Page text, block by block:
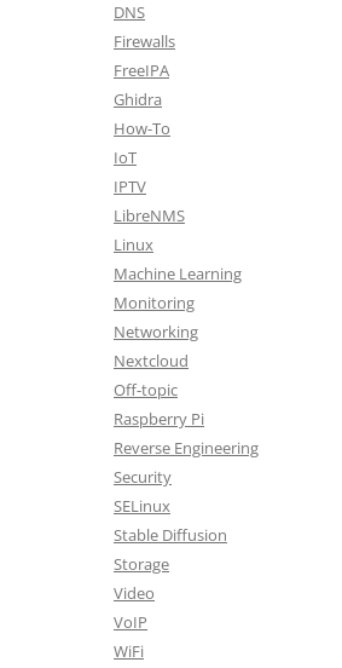
DNS
Firewalls
FreeIPA
Ghidra
How-To
IoT
IPTV
LibreNMS
Linux
Machine Learning
Monitoring
Networking
Nextcloud
Off-topic
Raspberry Pi
Reverse Engineering
Security
SELinux
Stable Diffusion
Storage
Video
VoIP
WiFi